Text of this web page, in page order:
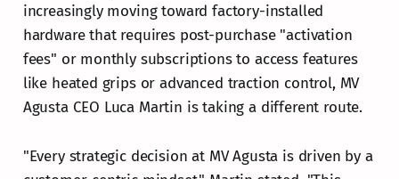
increasingly moving toward factory-installed
hardware that requires post-purchase "activation
fees" or monthly subscriptions to access features
like heated grips or advanced traction control, MV
Agusta CEO Luca Martin is taking a different route.
"Every strategic decision at MV Agusta is driven by a